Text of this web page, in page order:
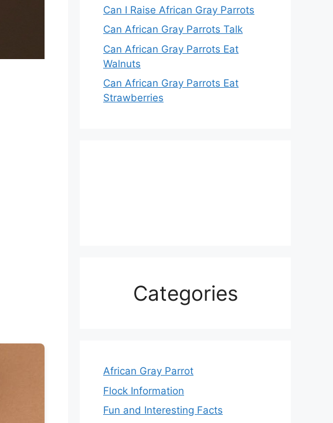
Can I Raise African Gray Parrots
Can African Gray Parrots Talk
Can African Gray Parrots Eat
Walnuts
Can African Gray Parrots Eat
Strawberries
Categories
African Gray Parrot
Flock Information
Fun and Interesting Facts